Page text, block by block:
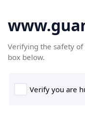
Verifying the safety of
box below.